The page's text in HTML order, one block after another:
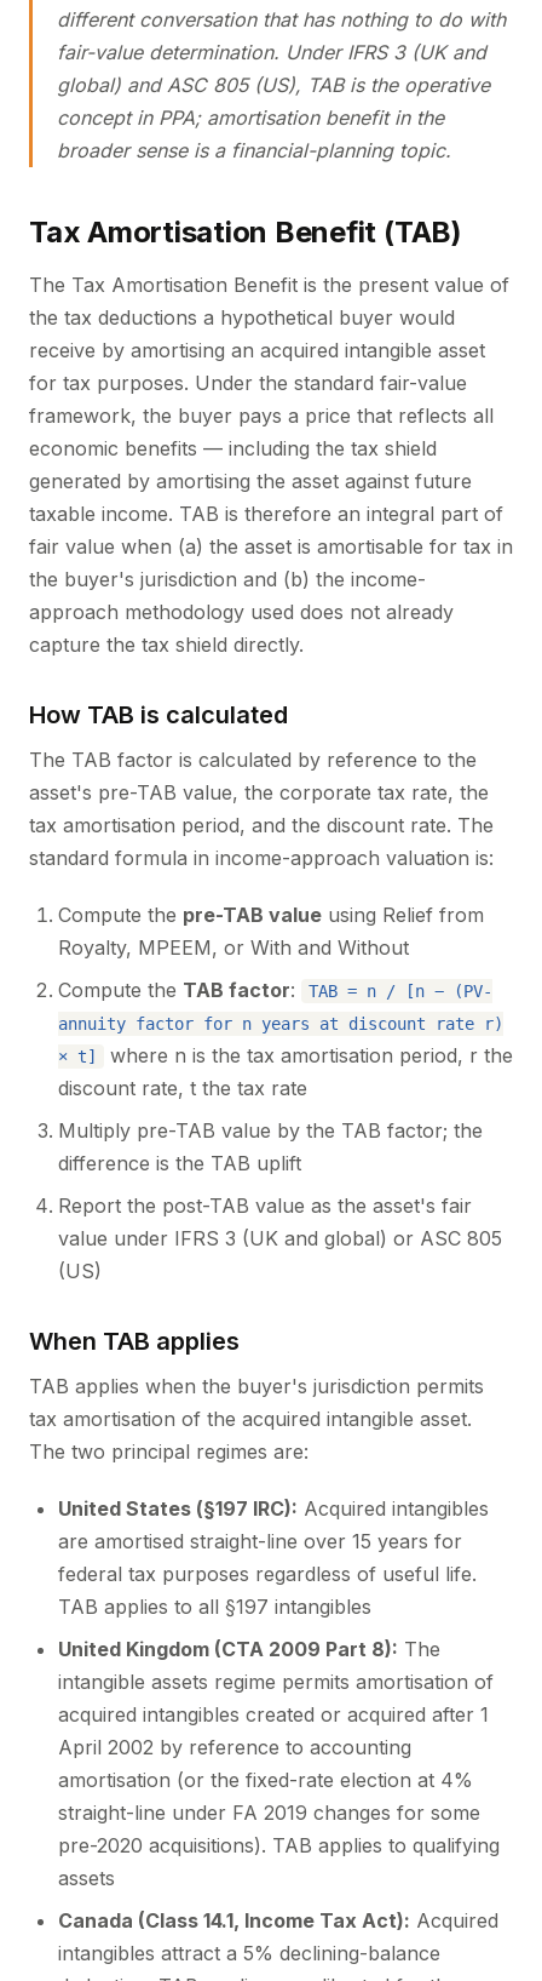
different conversation that has nothing to do with
fair-value determination. Under IFRS 3 (UK and
global) and ASC 805 (US), TAB is the operative
concept in PPA; amortisation benefit in the
broader sense is a financial-planning topic.
Tax Amortisation Benefit (TAB)
The Tax Amortisation Benefit is the present value of
the tax deductions a hypothetical buyer would
receive by amortising an acquired intangible asset
for tax purposes. Under the standard fair-value
framework, the buyer pays a price that reflects all
economic benefits — including the tax shield
generated by amortising the asset against future
taxable income. TAB is therefore an integral part of
fair value when (a) the asset is amortisable for tax in
the buyer's jurisdiction and (b) the income-
approach methodology used does not already
capture the tax shield directly.
How TAB is calculated
The TAB factor is calculated by reference to the
asset's pre-TAB value, the corporate tax rate, the
tax amortisation period, and the discount rate. The
standard formula in income-approach valuation is:
Compute the pre-TAB value using Relief from
Royalty, MPEEM, or With and Without
Compute the TAB factor:
TAB = n / [n − (PV-
annuity factor for n years at discount rate r)
× t]
where n is the tax amortisation period, r the
discount rate, t the tax rate
Multiply pre-TAB value by the TAB factor; the
difference is the TAB uplift
Report the post-TAB value as the asset's fair
value under IFRS 3 (UK and global) or ASC 805
(US)
When TAB applies
TAB applies when the buyer's jurisdiction permits
tax amortisation of the acquired intangible asset.
The two principal regimes are:
United States (§197 IRC): Acquired intangibles
are amortised straight-line over 15 years for
federal tax purposes regardless of useful life.
TAB applies to all §197 intangibles
United Kingdom (CTA 2009 Part 8): The
intangible assets regime permits amortisation of
acquired intangibles created or acquired after 1
April 2002 by reference to accounting
amortisation (or the fixed-rate election at 4%
straight-line under FA 2019 changes for some
pre-2020 acquisitions). TAB applies to qualifying
assets
Canada (Class 14.1, Income Tax Act): Acquired
intangibles attract a 5% declining-balance